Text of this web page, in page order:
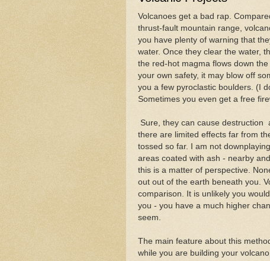
Volcanoes get a bad rap.
thrust-fault mountain range,
you have plenty of warning that
water. Once they clear the water,
the red-hot magma flows down
your own safety, it may blow off
you a few pyroclastic boulders. (I
Sometimes you even get a free
Sure, they can cause destruction
there are limited effects far from
tossed so far. I am not
areas coated with ash - nearby
this is a matter of perspective.
out out of the earth beneath you.
comparison. It is unlikely you
you - you have a much higher
seem.
The main feature about this
while you are building your